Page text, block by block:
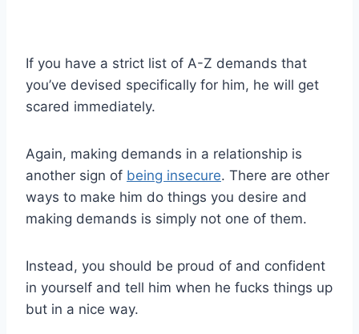
If you have a strict list of A-Z demands that
you’ve devised specifically for him, he will get
scared immediately.
Again, making demands in a relationship is
another sign of being insecure. There are other
ways to make him do things you desire and
making demands is simply not one of them.
Instead, you should be proud of and confident
in yourself and tell him when he fucks things up
but in a nice way.